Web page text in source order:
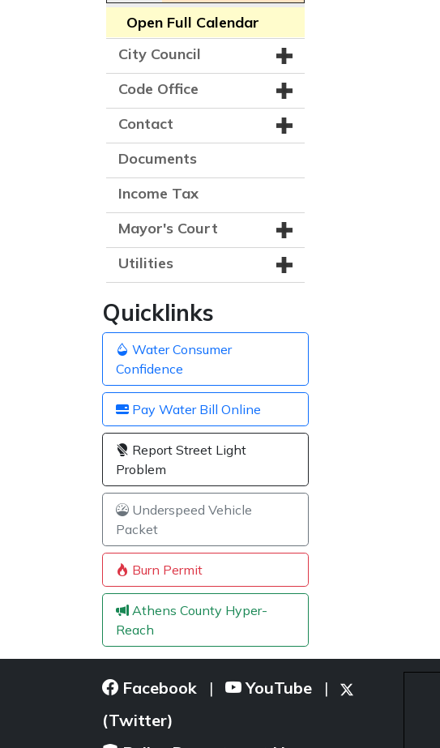
Open Full Calendar
City Council
Code Office
Contact
Documents
Income Tax
Mayor's Court
Utilities
Quicklinks
Water Consumer
Confidence
Pay Water Bill Online
Report Street Light
Problem
Underspeed Vehicle
Packet
Burn Permit
Athens County Hyper-
Reach
Facebook | YouTube |
(Twitter)